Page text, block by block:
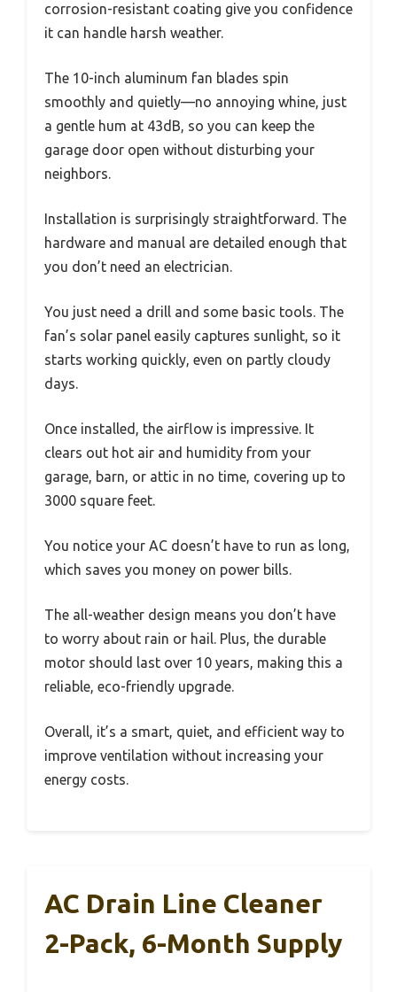
corrosion-resistant coating give you confidence
it can handle harsh weather.
The 10-inch aluminum fan blades spin
smoothly and quietly—no annoying whine, just
a gentle hum at 43dB, so you can keep the
garage door open without disturbing your
neighbors.
Installation is surprisingly straightforward. The
hardware and manual are detailed enough that
you don’t need an electrician.
You just need a drill and some basic tools. The
fan’s solar panel easily captures sunlight, so it
starts working quickly, even on partly cloudy
days.
Once installed, the airflow is impressive. It
clears out hot air and humidity from your
garage, barn, or attic in no time, covering up to
3000 square feet.
You notice your AC doesn’t have to run as long,
which saves you money on power bills.
The all-weather design means you don’t have
to worry about rain or hail. Plus, the durable
motor should last over 10 years, making this a
reliable, eco-friendly upgrade.
Overall, it’s a smart, quiet, and efficient way to
improve ventilation without increasing your
energy costs.
AC Drain Line Cleaner
2-Pack, 6-Month Supply